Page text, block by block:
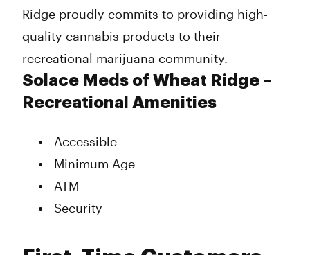
Ridge proudly commits to providing high-
quality cannabis products to their
recreational marijuana community.
Solace Meds of Wheat Ridge –
Recreational Amenities
Accessible
Minimum Age
ATM
Security